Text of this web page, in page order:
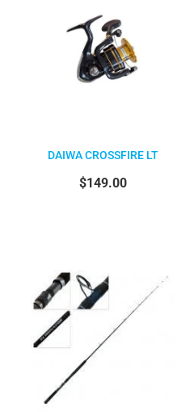
DAIWA CROSSFIRE LT
$149.00